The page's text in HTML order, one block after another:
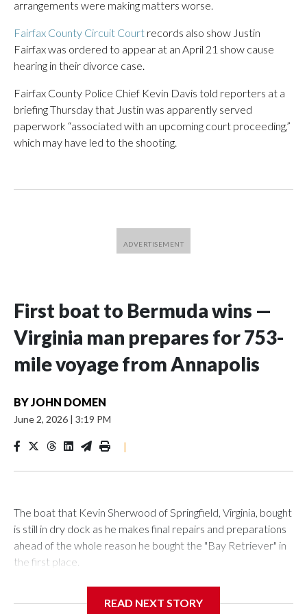
arrangements were making matters worse.
Fairfax County Circuit Court records also show Justin
Fairfax was ordered to appear at an April 21 show cause
hearing in their divorce case.
Fairfax County Police Chief Kevin Davis told reporters at a
briefing Thursday that Justin was apparently served
paperwork “associated with an upcoming court proceeding,”
which may have led to the shooting.
First boat to Bermuda wins —
Virginia man prepares for 753-
mile voyage from Annapolis
BYJOHN DOMEN
June 2, 2026 | 3:19 PM
|
The boat that Kevin Sherwood of Springfield, Virginia, bought
is still in dry dock as he makes final repairs and preparations
ahead of the whole reason he bought the "Bay Retriever" in
the first place.
READ NEXT STORY